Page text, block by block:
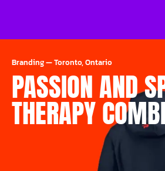
Branding—Toronto, Ontario
PASSION AND
THERAPY